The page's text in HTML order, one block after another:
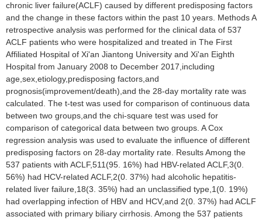
chronic liver failure(ACLF) caused by different predisposing factors
and the change in these factors within the past 10 years. Methods A
retrospective analysis was performed for the clinical data of 537
ACLF patients who were hospitalized and treated in The First
Affiliated Hospital of Xi'an Jiantong University and Xi'an Eighth
Hospital from January 2008 to December 2017,including
age,sex,etiology,predisposing factors,and
prognosis(improvement/death),and the 28-day mortality rate was
calculated. The t-test was used for comparison of continuous data
between two groups,and the chi-square test was used for
comparison of categorical data between two groups. A Cox
regression analysis was used to evaluate the influence of different
predisposing factors on 28-day mortality rate. Results Among the
537 patients with ACLF,511(95. 16%) had HBV-related ACLF,3(0.
56%) had HCV-related ACLF,2(0. 37%) had alcoholic hepatitis-
related liver failure,18(3. 35%) had an unclassified type,1(0. 19%)
had overlapping infection of HBV and HCV,and 2(0. 37%) had ACLF
associated with primary biliary cirrhosis. Among the 537 patients